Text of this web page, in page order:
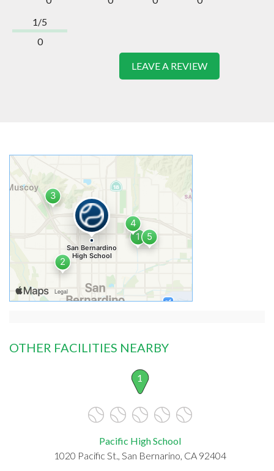
1/5
0
LEAVE A REVIEW
OTHER FACILITIES NEARBY
1
Pacific High School
1020 Pacific St., San Bernarino, CA 92404